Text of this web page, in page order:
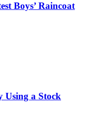
Boys’ Raincoat
Using a Stock